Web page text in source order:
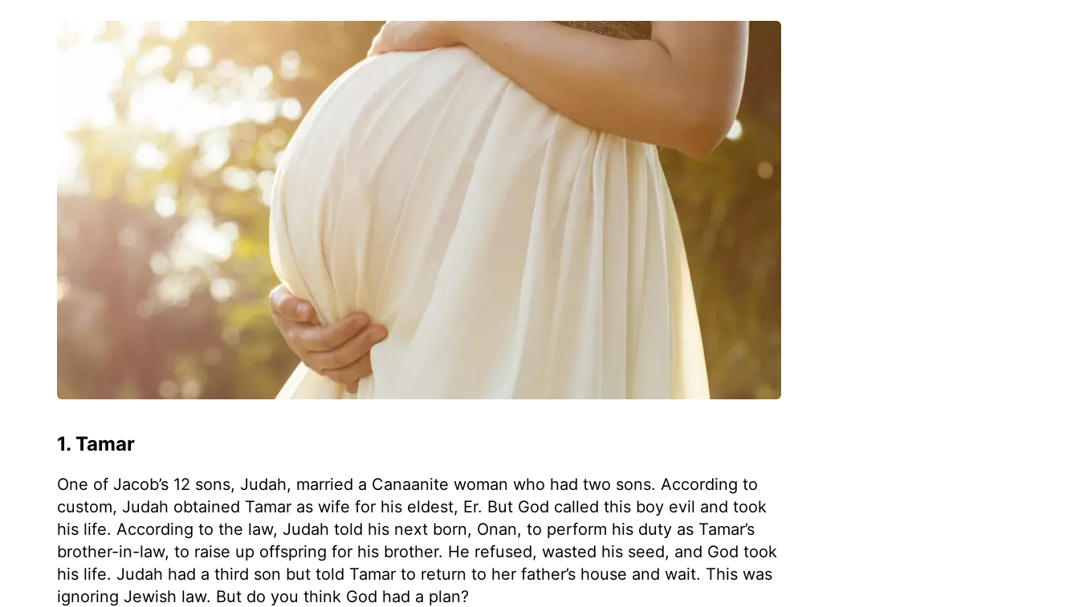
1. Tamar
One of Jacob’s 12 sons, Judah, married a Canaanite woman who had two sons. According to
custom, Judah obtained Tamar as wife for his eldest, Er. But God called this boy evil and took
his life. According to the law, Judah told his next born, Onan, to perform his duty as Tamar’s
brother-in-law, to raise up offspring for his brother. He refused, wasted his seed, and God took
his life. Judah had a third son but told Tamar to return to her father’s house and wait. This was
ignoring Jewish law. But do you think God had a plan?